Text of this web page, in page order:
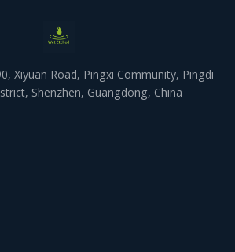
Xiyuan Road, Pingxi Community, Pingdi
Shenzhen, Guangdong, China